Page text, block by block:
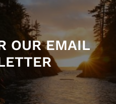
OUR EMAIL